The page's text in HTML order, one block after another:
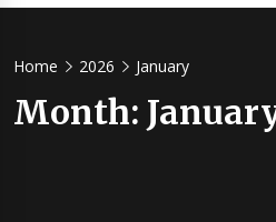
Home 2026 January
Month: